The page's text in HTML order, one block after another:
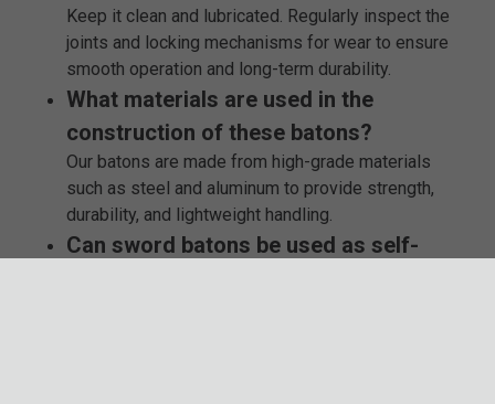
Keep it clean and lubricated. Regularly inspect the
joints and locking mechanisms for wear to ensure
smooth operation and long-term durability.
What materials are used in the
construction of these batons?
Our batons are made from high-grade materials
such as steel and aluminum to provide strength,
durability, and lightweight handling.
Can sword batons be used as self-